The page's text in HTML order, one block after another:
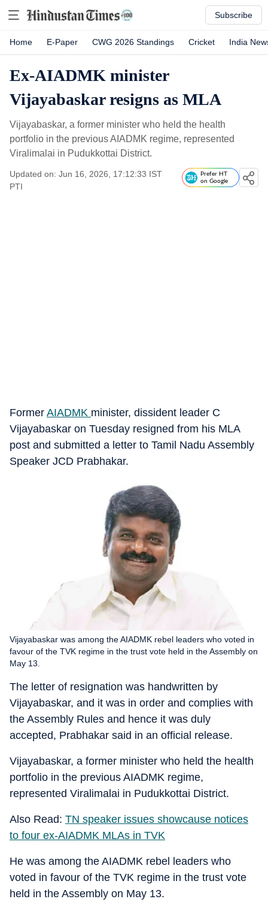
Subscribe
Home E-Paper CWG 2026 Standings Cricket India
Ex-AIADMK minister
Vijayabaskar resigns as MLA
Vijayabaskar, a former minister who held the health
portfolio in the previous AIADMK regime, represented
Viralimalai in Pudukkottai District.
Updated on: Jun 16, 2026, 17:12:33 IST
PTI
Prefer HT
on Google
Former AIADMK minister, dissident leader C
Vijayabaskar on Tuesday resigned from his MLA
post and submitted a letter to Tamil Nadu Assembly
Speaker JCD Prabhakar.
Vijayabaskar was among the AIADMK rebel leaders who voted in
favour of the TVK regime in the trust vote held in the Assembly on
May 13.
The letter of resignation was handwritten by
Vijayabaskar, and it was in order and complies with
the Assembly Rules and hence it was duly
accepted, Prabhakar said in an official release.
Vijayabaskar, a former minister who held the health
portfolio in the previous AIADMK regime,
represented Viralimalai in Pudukkottai District.
Also Read: TN speaker issues showcause notices
to four ex-AIADMK MLAs in TVK
He was among the AIADMK rebel leaders who
voted in favour of the TVK regime in the trust vote
held in the Assembly on May 13.